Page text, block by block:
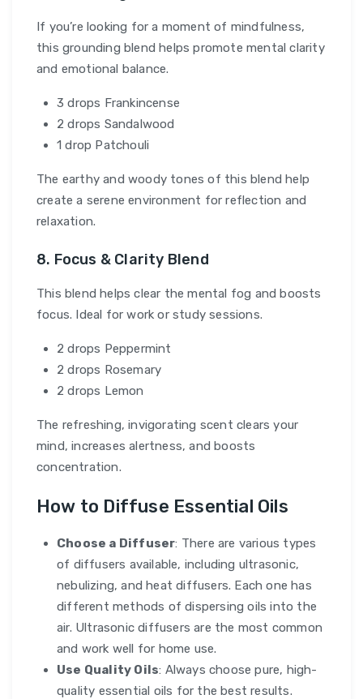
If you’re looking for a moment of mindfulness,
this grounding blend helps promote mental clarity
and emotional balance.
3 drops Frankincense
2 drops Sandalwood
1 drop Patchouli
The earthy and woody tones of this blend help
create a serene environment for reflection and
relaxation.
8. Focus & Clarity Blend
This blend helps clear the mental fog and boosts
focus. Ideal for work or study sessions.
2 drops Peppermint
2 drops Rosemary
2 drops Lemon
The refreshing, invigorating scent clears your
mind, increases alertness, and boosts
concentration.
How to Diffuse Essential Oils
Choose a Diffuser: There are various types
of diffusers available, including ultrasonic,
nebulizing, and heat diffusers. Each one has
different methods of dispersing oils into the
air. Ultrasonic diffusers are the most common
and work well for home use.
Use Quality Oils: Always choose pure, high-
quality essential oils for the best results.